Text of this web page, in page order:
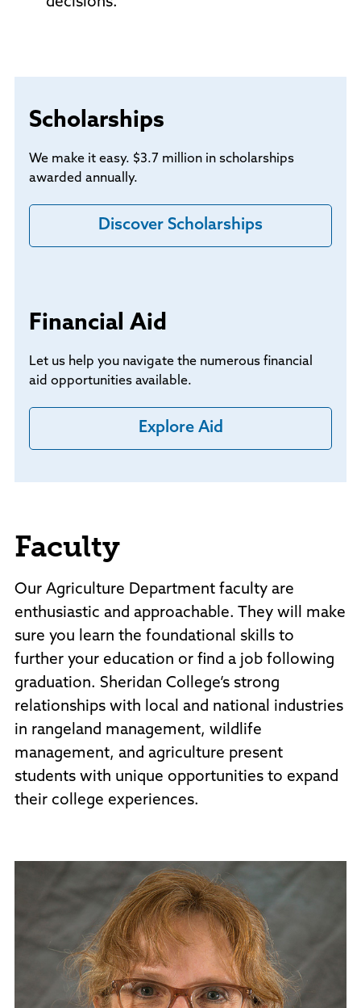
Scholarships
We make it easy. $3.7 million in scholarships
awarded annually.
Discover Scholarships
Financial Aid
Let us help you navigate the numerous financial
aid opportunities available.
Explore Aid
Faculty
Our Agriculture Department faculty are
enthusiastic and approachable. They will make
sure you learn the foundational skills to
further your education or find a job following
graduation. Sheridan College’s strong
relationships with local and national industries
in rangeland management, wildlife
management, and agriculture present
students with unique opportunities to expand
their college experiences.